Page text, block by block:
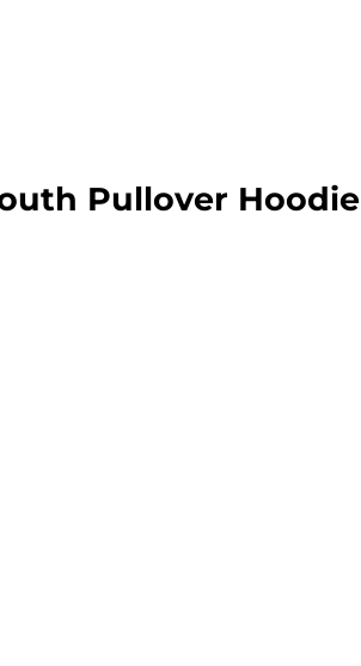
Pullover Hoodie